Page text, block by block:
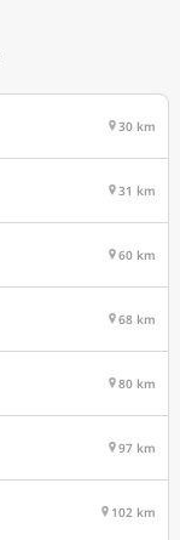
30 km
31 km
60 km
68 km
80 km
97 km
102 km